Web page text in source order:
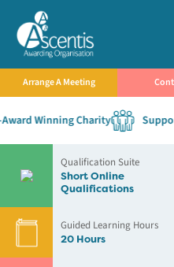
Arrange A Meeting
Winning Charity
Qualification Suite
Short Online
Qualifications
Guided Learning Hours
20 Hours